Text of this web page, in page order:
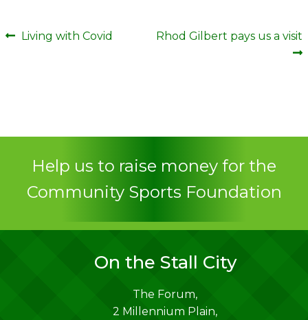
Post
Previous
Living with Covid
Next
Rhod Gilbert pays us a visit
Help us to raise money for the
Community Sports Foundation
On the Stall City
The Forum,
2 Millennium Plain,